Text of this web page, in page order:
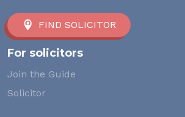
FIND SOLICITOR
For solicitors
Join the Guide
Solicitor